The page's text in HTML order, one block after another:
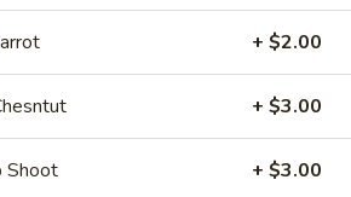
Soup (For 2)
+ $2.00
+ $3.00
Shoot + $3.00